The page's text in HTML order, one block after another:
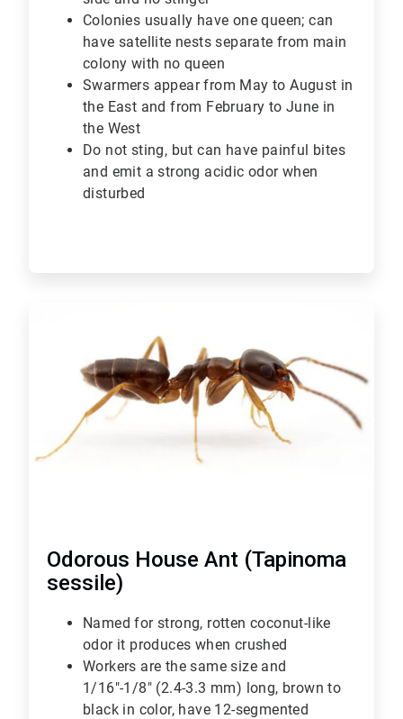
Colonies usually have one queen; can
have satellite nests separate from main
colony with no queen
Swarmers appear from May to August in
the East and from February to June in
the West
Do not sting, but can have painful bites
and emit a strong acidic odor when
disturbed
Odorous House Ant (Tapinoma
sessile)
Named for strong, rotten coconut-like
odor it produces when crushed
Workers are the same size and
1/16"-1/8" (2.4-3.3 mm) long, brown to
black in color, have 12-segmented